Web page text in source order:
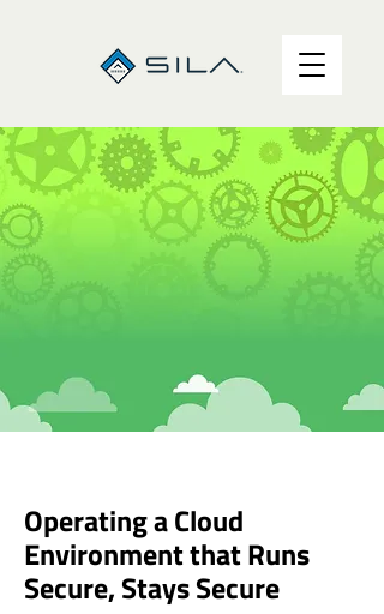
Operating a Cloud
Environment that Runs
Secure, Stays Secure